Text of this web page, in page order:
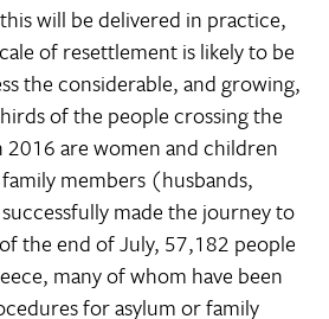
will be delivered in practice,
of resettlement is likely to be
the considerable, and growing,
of the people crossing the
2016 are women and children
members (husbands,
made the journey to
the end of July, 57,182 people
many of whom have been
for asylum or family